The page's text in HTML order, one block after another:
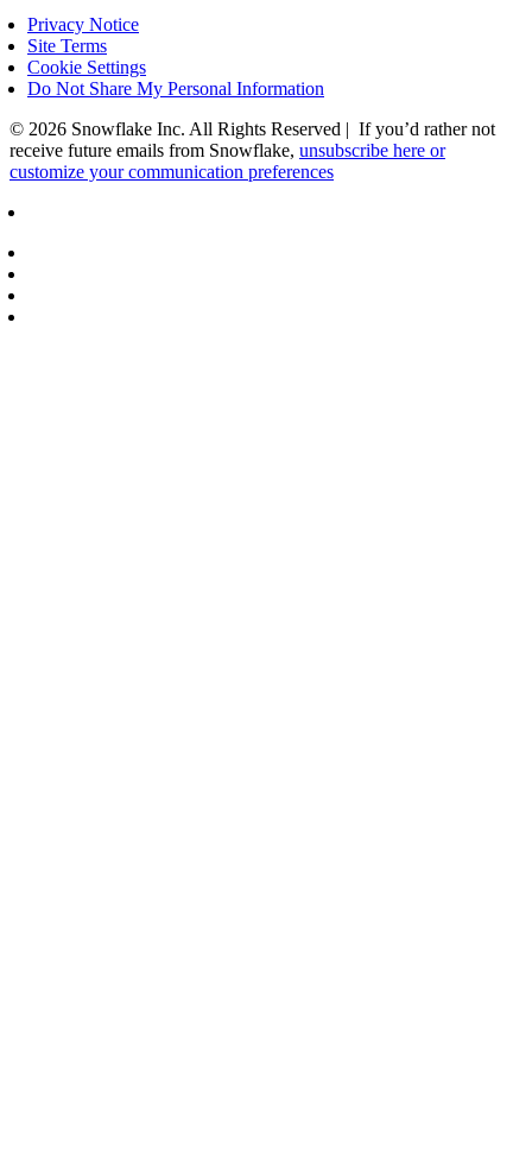
Privacy Notice
Site Terms
Cookie Settings
Do Not Share My Personal Information
© 2026 Snowflake Inc. All Rights Reserved | If you’d rather not
receive future emails from Snowflake, unsubscribe here or
customize your communication preferences